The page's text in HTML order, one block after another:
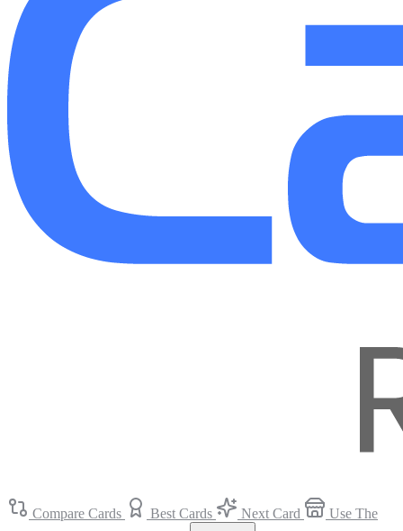
Compare Cards Best Cards Next Card
Use The